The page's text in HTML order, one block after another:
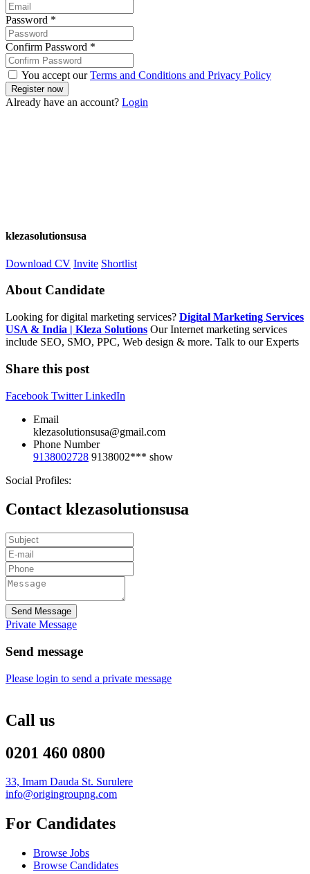
Password *
Confirm Password *
You accept ourTerms and Conditions and Privacy Policy
Already have an account? Login
klezasolutionsusa
Download CV Invite Shortlist
About Candidate
Looking for digital marketing services? Digital Marketing Services
USA & India | Kleza Solutions Our Internet marketing services
include SEO, SMO, PPC, Web design & more. Talk to our Experts
Share this post
Facebook TwitterLinkedIn
Email
klezasolutionsusa@gmail.com
Phone Number
9138002728 9138002*** show
Social Profiles:
Contact klezasolutionsusa
Send Message
Private Message
Send message
Please login to send a private message
Call us
0201 460 0800
33, Imam Dauda St. Surulere
info@origingroupng.com
For Candidates
Browse Jobs
Browse Candidates